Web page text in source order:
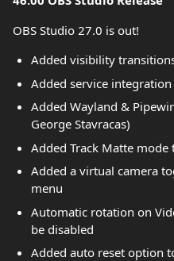
OBS Studio 27.0 is out!
Added visibility
Added service integration
Added Wayland &
George Stavracas)
Added Track Matte
Added a virtual camera
menu
Automatic rotation on
be disabled
Added auto reset option